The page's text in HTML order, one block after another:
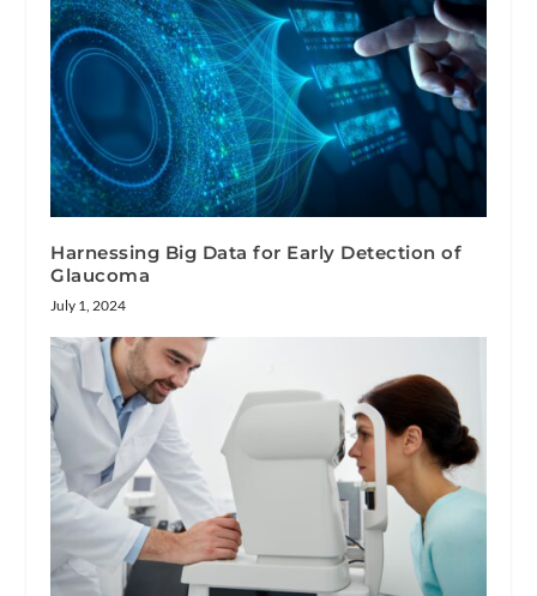
Harnessing Big Data for Early Detection of
Glaucoma
July 1, 2024